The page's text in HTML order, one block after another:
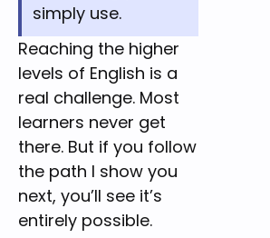
simply use.
Reaching the higher
levels of English is a
real challenge. Most
learners never get
there. But if you follow
the path I show you
next, you’ll see it’s
entirely possible.